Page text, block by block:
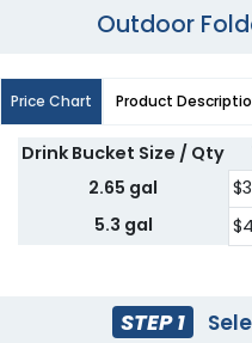
Outdoor
Price Chart Product
Drink Bucket Size / Qty
2.65 gal
5.3 gal
STEP 1